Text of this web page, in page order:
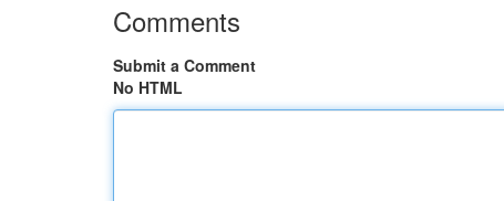
Comments
Submit a Comment
No HTML